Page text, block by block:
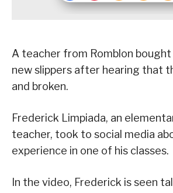
A teacher from Romblon
new slippers after hearing that
and broken.
Frederick Limpiada, an
teacher, took to social media
experience in one of his classes.
In the video, Frederick is seen